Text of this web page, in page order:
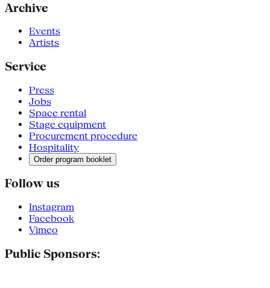
Archive
Events
Artists
Service
Press
Jobs
Space rental
Stage equipment
Procurement procedure
Hospitality
Order program booklet
Follow us
Instagram
Facebook
Vimeo
Public Sponsors: